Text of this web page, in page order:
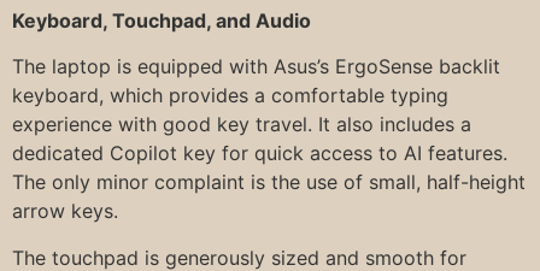
Keyboard, Touchpad, and Audio
The laptop is equipped with Asus’s ErgoSense backlit
keyboard, which provides a comfortable typing
experience with good key travel. It also includes a
dedicated Copilot key for quick access to AI features.
The only minor complaint is the use of small, half-height
arrow keys.
The touchpad is generously sized and smooth for